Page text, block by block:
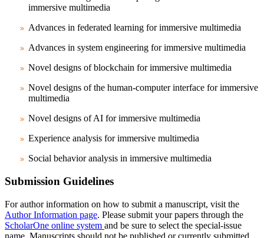
immersive multimedia
Advances in federated learning for immersive multimedia
Advances in system engineering for immersive multimedia
Novel designs of blockchain for immersive multimedia
Novel designs of the human-computer interface for immersive
multimedia
Novel designs of AI for immersive multimedia
Experience analysis for immersive multimedia
Social behavior analysis in immersive multimedia
Submission Guidelines
For author information on how to submit a manuscript, visit the
Author Information page. Please submit your papers through the
ScholarOne online system and be sure to select the special-issue
name. Manuscripts should not be published or currently submitted